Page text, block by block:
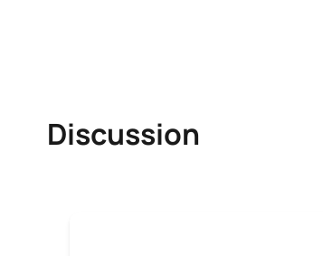
Discussion